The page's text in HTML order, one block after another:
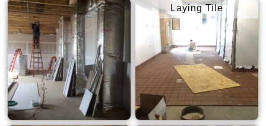
Laying Tile